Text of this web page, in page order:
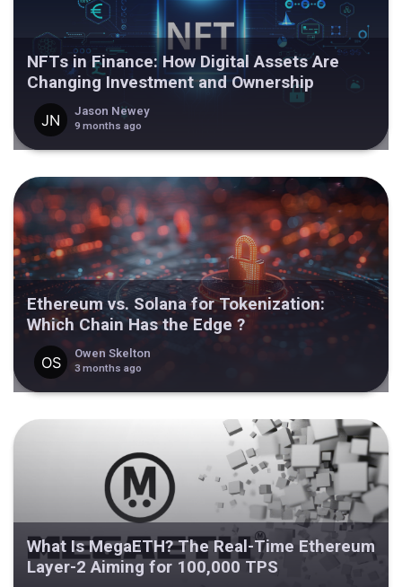
NFTs in Finance: How Digital Assets Are
Changing Investment and Ownership
Jason Newey
9 months ago
Ethereum vs. Solana for Tokenization:
Which Chain Has the Edge ?
Owen Skelton
3 months ago
What Is MegaETH? The Real-Time Ethereum
Layer-2 Aiming for 100,000 TPS